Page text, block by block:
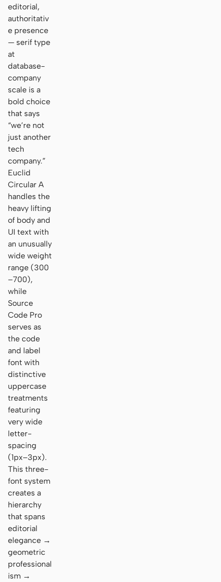
editorial,
authoritativ
e presence
— serif type
at
database-
company
scale is a
bold choice
that says
“we’re not
just another
tech
company.”
Euclid
Circular A
handles the
heavy lifting
of body and
UI text with
an unusually
wide weight
range (300
–700),
while
Source
Code Pro
serves as
the code
and label
font with
distinctive
uppercase
treatments
featuring
very wide
letter-
spacing
(1px–3px).
This three-
font system
creates a
hierarchy
that spans
editorial
elegance →
geometric
professional
ism →